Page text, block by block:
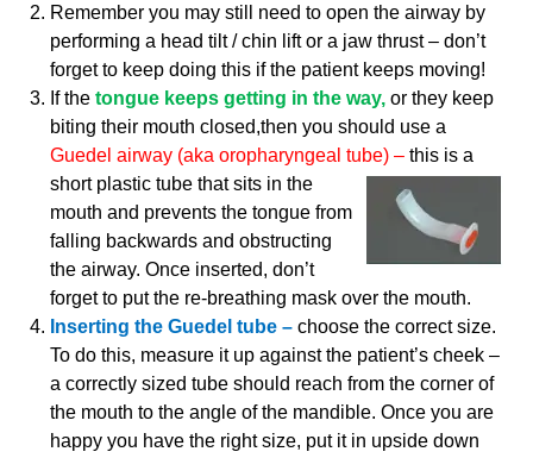
Remember you may still need to open the airway by
performing a head tilt / chin lift or a jaw thrust – don’t
forget to keep doing this if the patient keeps moving!
If thetongue keeps getting in the way,or they keep
biting their mouth closed,then you should use a
Guedel airway (aka oropharyngeal tube) –this is a
short plastic tube that sits in the
mouth and prevents the tongue from
falling backwards and obstructing
the airway. Once inserted, don’t
forget to put the re-breathing mask over the mouth.
Inserting the Guedel tube –choose the correct size.
To do this, measure it up against the patient’s cheek –
a correctly sized tube should reach from the corner of
the mouth to the angle of the mandible. Once you are
happy you have the right size, put it in upside down